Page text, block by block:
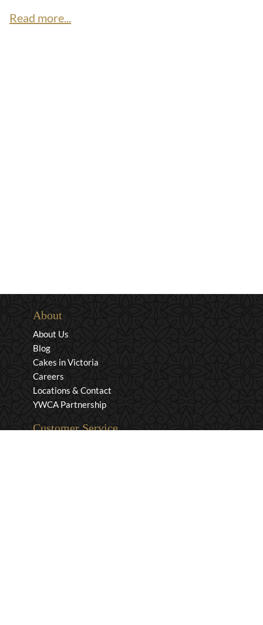
Read more...
About
About Us
Blog
Cakes in Victoria
Careers
Locations & Contact
YWCA Partnership
Customer Service